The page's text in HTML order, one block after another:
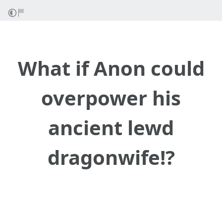
What if Anon could
overpower his
ancient lewd
dragonwife!?